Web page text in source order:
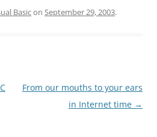
Basicon September 29, 2003.
From our mouths to your ears
in Internet time →